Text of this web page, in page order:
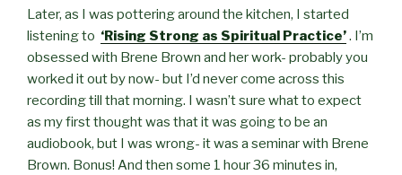
Later, as I was pottering around the kitchen, I started
listening to ‘Rising Strong as Spiritual Practice’. I’m
obsessed with Brene Brown and her work- probably you
worked it out by now- but I’d never come across this
recording till that morning. I wasn’t sure what to expect
as my first thought was that it was going to be an
audiobook, but I was wrong- it was a seminar with Brene
Brown. Bonus! And then some 1 hour 36 minutes in,